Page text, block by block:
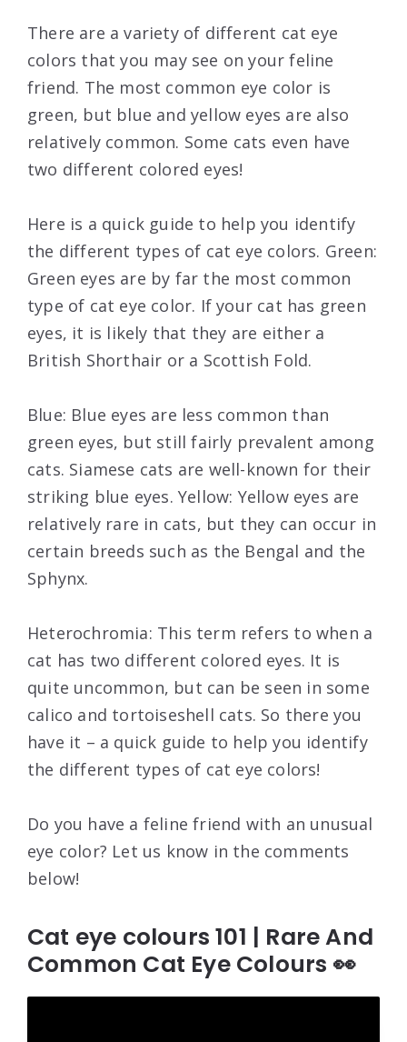
There are a variety of different cat eye
colors that you may see on your feline
friend. The most common eye color is
green, but blue and yellow eyes are also
relatively common. Some cats even have
two different colored eyes!
Here is a quick guide to help you identify
the different types of cat eye colors. Green:
Green eyes are by far the most common
type of cat eye color. If your cat has green
eyes, it is likely that they are either a
British Shorthair or a Scottish Fold.
Blue: Blue eyes are less common than
green eyes, but still fairly prevalent among
cats. Siamese cats are well-known for their
striking blue eyes. Yellow: Yellow eyes are
relatively rare in cats, but they can occur in
certain breeds such as the Bengal and the
Sphynx.
Heterochromia: This term refers to when a
cat has two different colored eyes. It is
quite uncommon, but can be seen in some
calico and tortoiseshell cats. So there you
have it – a quick guide to help you identify
the different types of cat eye colors!
Do you have a feline friend with an unusual
eye color? Let us know in the comments
below!
Cat eye colours 101 | Rare And
Common Cat Eye Colours 👀